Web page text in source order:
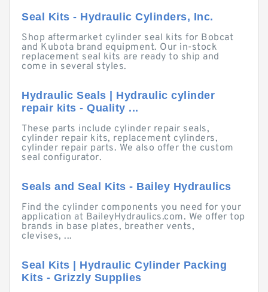
Seal Kits - Hydraulic Cylinders, Inc.
Shop aftermarket cylinder seal kits for Bobcat
and Kubota brand equipment. Our in-stock
replacement seal kits are ready to ship and
come in several styles.
Hydraulic Seals | Hydraulic cylinder
repair kits - Quality ...
These parts include cylinder repair seals,
cylinder repair kits, replacement cylinders,
cylinder repair parts. We also offer the custom
seal configurator.
Seals and Seal Kits - Bailey Hydraulics
Find the cylinder components you need for your
application at BaileyHydraulics.com. We offer top
brands in base plates, breather vents,
clevises, ...
Seal Kits | Hydraulic Cylinder Packing
Kits - Grizzly Supplies